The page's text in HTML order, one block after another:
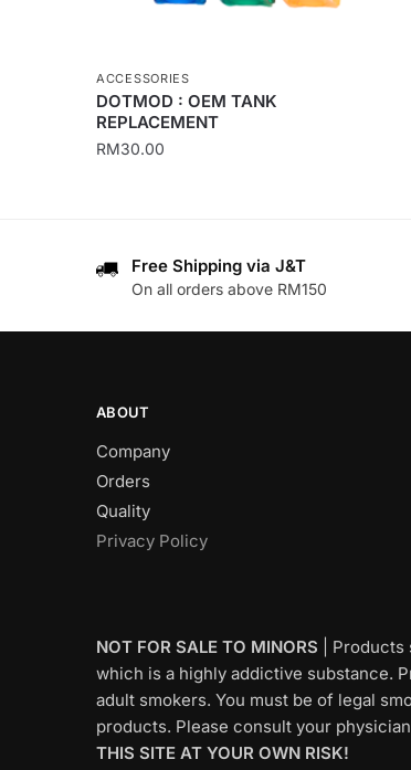
ACCESSORIES
DOTMOD : OEM TANK
REPLACEMENT
RM30.00
multiple
variants.
be
on
the
product
page
Free Shipping via J&T
On all orders above RM150
ABOUT
Company
Orders
Quality
Privacy Policy
NOT FOR SALE TO MINORS |
which is a highly addictive substance.
adult smokers. You must be of legal
products. Please consult your
THIS SITE AT YOUR OWN RISK!